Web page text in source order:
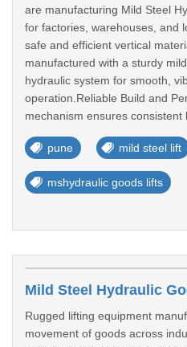
are manufacturing Mild Steel
for factories, warehouses, and
safe and efficient vertical
manufactured with a sturdy
hydraulic system for smooth,
operation.Reliable Build and
mechanism ensures consistent
pune mild steel lift
mshydraulic goods lifts
Rugged lifting equipment
movement of goods across